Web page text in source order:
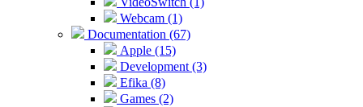
Webcam (1)
Documentation (67)
Apple (15)
Development (3)
Efika (8)
Games (2)